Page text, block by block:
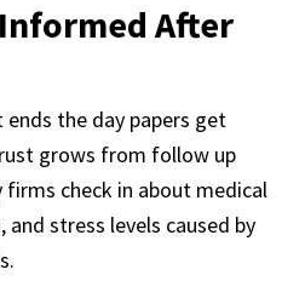
After
the day papers get
grows from follow up
check in about medical
stress levels caused by